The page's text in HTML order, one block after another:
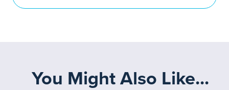
You Might Also Like...